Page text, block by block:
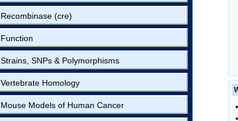
Recombinase (cre)
Function
Strains, SNPs & Polymorphisms
Vertebrate Homology
Mouse Models of Human Cancer